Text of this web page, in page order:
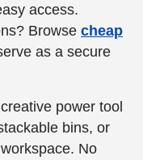
access.
Browse cheap
as a secure
power tool
bins, or
No